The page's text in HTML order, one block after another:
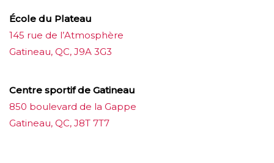
École du Plateau
145 rue de l’Atmosphère
Gatineau, QC, J9A 3G3
Centre sportif de Gatineau
850 boulevard de la Gappe
Gatineau, QC, J8T 7T7